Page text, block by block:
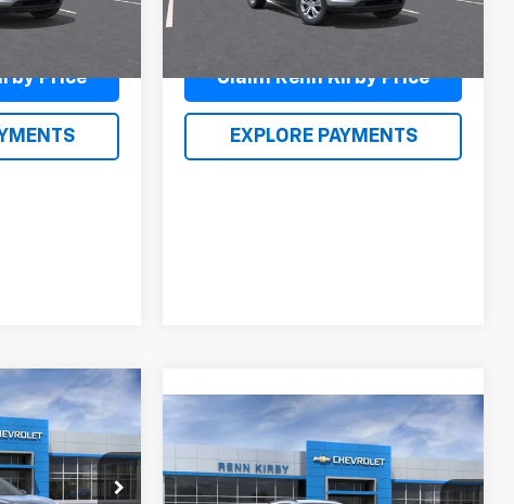
Ext.
Price
Ext.
Claim Renn Kirby Price
EXPLORE PAYMENTS
26249
$27,389
RENN KIRBY
PRICE
New2026
Chevrolet
TraxLT
$27,610
RENN KIRBY PRICE
Compare Vehicle